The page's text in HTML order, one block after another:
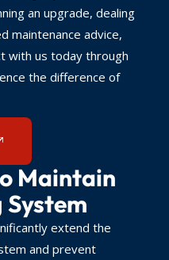
Maintain
System
extend the
and prevent
an upgrade, dealing
maintenance advice,
with us today through
the difference of